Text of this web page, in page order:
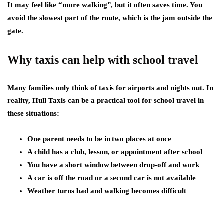
It may feel like “more walking”, but it often saves time. You
avoid the slowest part of the route, which is the jam outside the
gate.
Why taxis can help with school travel
Many families only think of taxis for airports and nights out. In
reality, Hull Taxis can be a practical tool for school travel in
these situations:
One parent needs to be in two places at once
A child has a club, lesson, or appointment after school
You have a short window between drop-off and work
A car is off the road or a second car is not available
Weather turns bad and walking becomes difficult